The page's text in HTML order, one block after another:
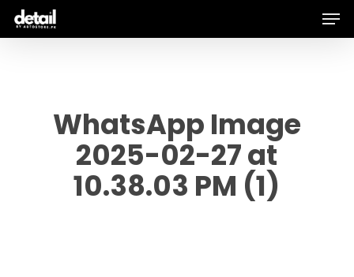
Skip
WhatsApp Image
2025-02-27 at
10.38.03 PM (1)